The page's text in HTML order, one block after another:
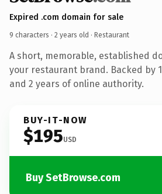
Expired .com domain for sale
9 characters · 2 years old · Restaurant
A short, memorable, established
your restaurant brand. Backed by
and 2 years of online authority.
BUY-IT-NOW
$195USD
Buy SetBrowse.com